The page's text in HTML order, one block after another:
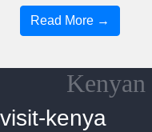
Read More →
Kenyan
visit-kenya